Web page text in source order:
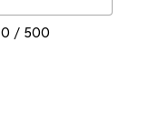
0 / 500